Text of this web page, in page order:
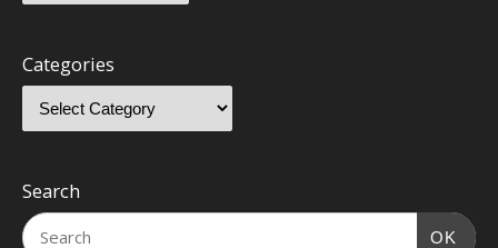
Categories
Search
OK